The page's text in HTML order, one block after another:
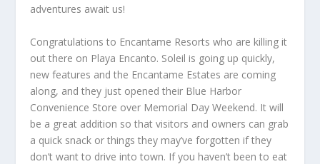
adventures await us!
Congratulations to Encantame Resorts who are killing it
out there on Playa Encanto. Soleil is going up quickly,
new features and the Encantame Estates are coming
along, and they just opened their Blue Harbor
Convenience Store over Memorial Day Weekend. It will
be a great addition so that visitors and owners can grab
a quick snack or things they may’ve forgotten if they
don’t want to drive into town. If you haven’t been to eat